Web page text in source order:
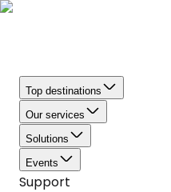
Top destinations
Our services
Solutions
Events
Support